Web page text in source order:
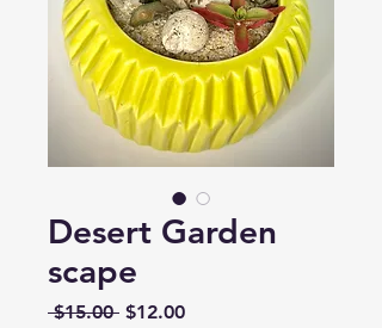
Desert Garden
scape
$15.00 Regular
$12.00Sale